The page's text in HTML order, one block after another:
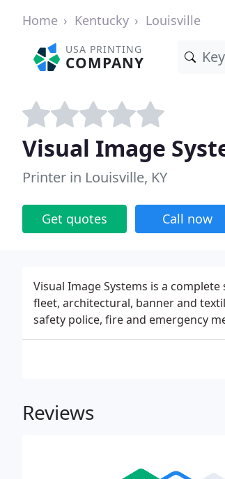
Home Kentucky Louisville
USA PRINTING
COMPANY
Visual Image
Printer in Louisville, KY
Get quotes Call now
Visual Image Systems is a
fleet, architectural, banner and
safety police, fire and emergency
Reviews